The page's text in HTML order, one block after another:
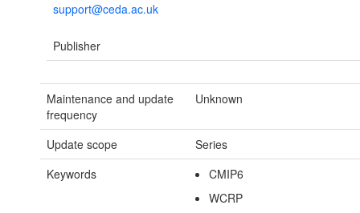
support@ceda.ac.uk
Publisher
Maintenance and update
frequency
Unknown
Update scope
Series
Keywords
CMIP6
WCRP